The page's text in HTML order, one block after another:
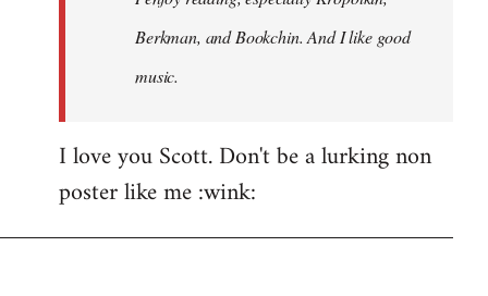
Berkman, and Bookchin. And I like good
music.
I love you Scott. Don't be a lurking non
poster like me :wink: